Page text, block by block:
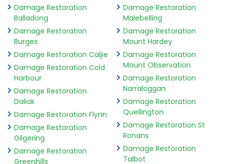
Damage Restoration
Balladong
Damage Restoration
Burges
Damage Restoration Caljie
Damage Restoration Cold
Harbour
Damage Restoration
Daliak
Damage Restoration Flynn
Damage Restoration
Gilgering
Damage Restoration
Greenhills
Damage Restoration
Malebelling
Damage Restoration
Mount Hardey
Damage Restoration
Mount Observation
Damage Restoration
Narraloggan
Damage Restoration
Quellington
Damage Restoration St
Ronans
Damage Restoration
Talbot